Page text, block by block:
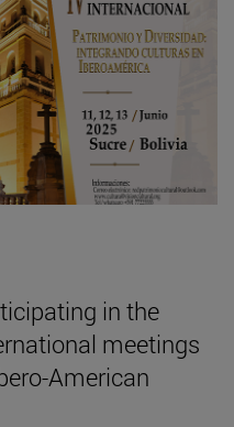
in the
meetings
American